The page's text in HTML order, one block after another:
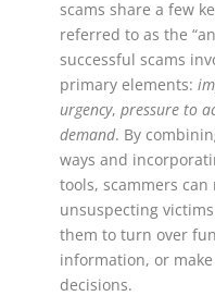
scams share a few
referred to as the
successful scams
primary elements:
urgency, pressure to
demand. By
ways and
tools, scammers
unsuspecting
them to turn over
information, or
decisions.